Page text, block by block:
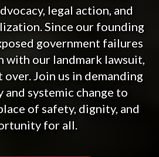
legal action, and
Since our founding
government failures
with our landmark lawsuit,
over. Join us in demanding
systemic change to
of safety, dignity, and
for all.